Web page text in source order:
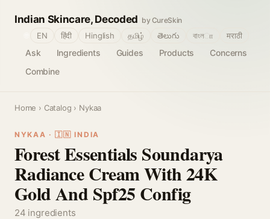
Indian Skincare, Decoded by CureSkin
Ask Ingredients Guides Products
Concerns
Combine
EN हिंदी Hinglish தமிழ் తెలుగు বাংলா मराठी
Home › Catalog › Nykaa
NYKAA · 🇮🇳 INDIA
Forest Essentials Soundarya
Radiance Cream With 24K
Gold And Spf25 Config
24 ingredients